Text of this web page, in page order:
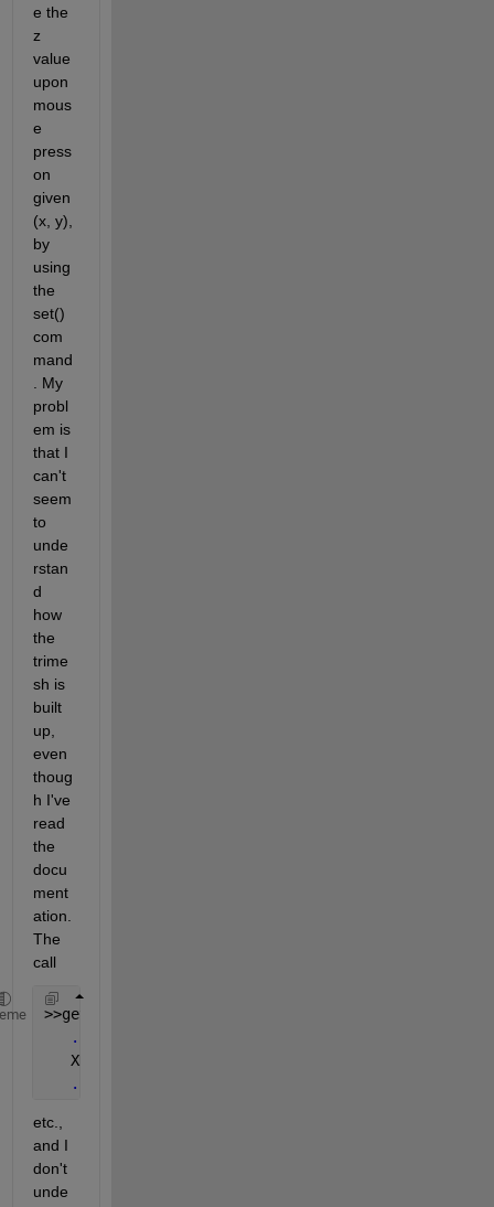
e the
z
value
upon
mous
e
press
on
given
(x, y),
by
using
the
set()
com
mand
. My
probl
em is
that I
can't
seem
to
unde
rstan
d
how
the
trime
sh is
built
up,
even
thoug
h I've
read
the
docu
ment
ation.
The
call
>>get(h)
...
   XData = [ (3 by 5972) double array]
...
etc.,
and I
don't
unde